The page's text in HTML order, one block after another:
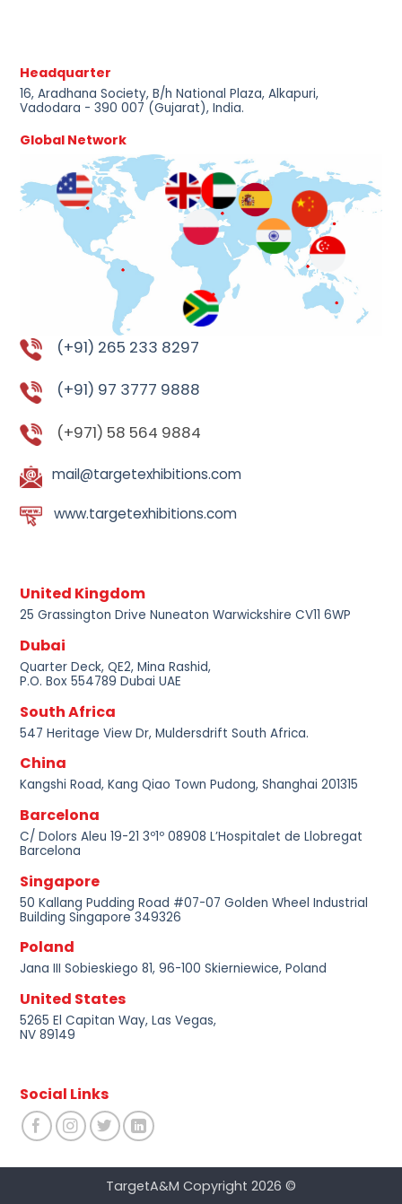
Headquarter
16, Aradhana Society, B/h National Plaza, Alkapuri,
Vadodara - 390 007 (Gujarat), India.
Global Network
(+91) 265 233 8297
(+91) 97 3777 9888
(+971) 58 564 9884
mail@targetexhibitions.com
www.targetexhibitions.com
United Kingdom
25 Grassington Drive Nuneaton Warwickshire CV11 6WP
Dubai
Quarter Deck, QE2, Mina Rashid,
P.O. Box 554789 Dubai UAE
South Africa
547 Heritage View Dr, Muldersdrift South Africa.
China
Kangshi Road, Kang Qiao Town Pudong, Shanghai 201315
Barcelona
C/ Dolors Aleu 19-21 3º1º 08908 L’Hospitalet de Llobregat
Barcelona
Singapore
50 Kallang Pudding Road #07-07 Golden Wheel Industrial
Building Singapore 349326
Poland
Jana III Sobieskiego 81, 96-100 Skierniewice, Poland
United States
5265 El Capitan Way, Las Vegas,
NV 89149
Social Links
TargetA&M Copyright 2026 ©